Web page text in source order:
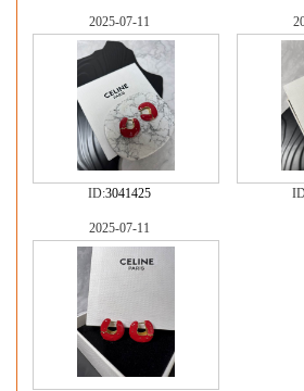
2025-07-11
ID:3041425
2025-07-11